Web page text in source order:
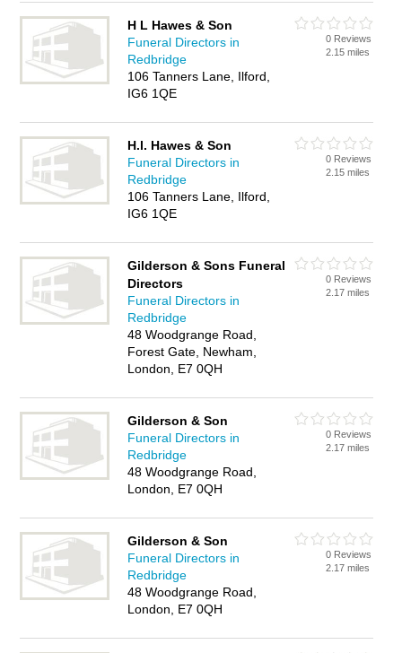
H L Hawes & Son
Funeral Directors in
Redbridge
106 Tanners Lane, Ilford,
IG6 1QE
0 Reviews
2.15 miles
H.l. Hawes & Son
Funeral Directors in
Redbridge
106 Tanners Lane, Ilford,
IG6 1QE
0 Reviews
2.15 miles
Gilderson & Sons Funeral
Directors
Funeral Directors in
Redbridge
48 Woodgrange Road,
Forest Gate, Newham,
London, E7 0QH
0 Reviews
2.17 miles
Gilderson & Son
Funeral Directors in
Redbridge
48 Woodgrange Road,
London, E7 0QH
0 Reviews
2.17 miles
Gilderson & Son
Funeral Directors in
Redbridge
48 Woodgrange Road,
London, E7 0QH
0 Reviews
2.17 miles